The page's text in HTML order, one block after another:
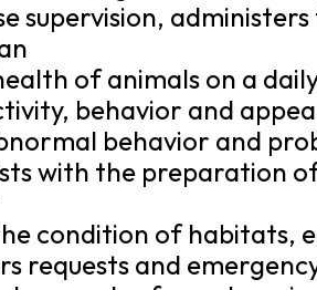
supervision,
of animals on a
behavior and
behavior and
with the preparation
condition of habitats,
requests and